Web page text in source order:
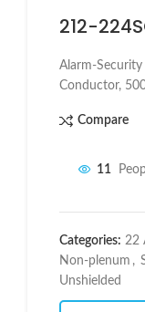
212-
Alarm-Security
Conductor,
Compare
11
Categories: 22
Non-plenum ,
Unshielded